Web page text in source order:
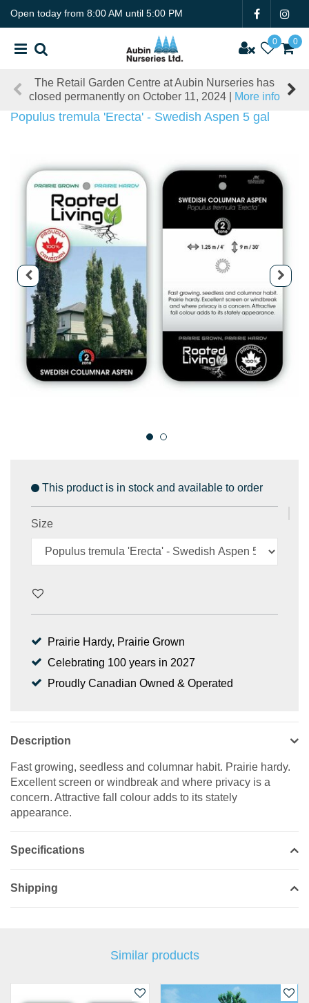
Open today from 8:00 AM until 5:00 PM
The Retail Garden Centre at Aubin Nurseries has
closed permanently on October 11, 2024 |
More info
Populus tremula 'Erecta' - Swedish Aspen 5 gal
This product is in stock and available to order
Size
Prairie Hardy, Prairie Grown
Celebrating 100 years in 2027
Proudly Canadian Owned & Operated
Description
Fast growing, seedless and columnar habit. Prairie hardy.
Excellent screen or windbreak and where privacy is a
concern. Attractive fall colour adds to its stately
appearance.
Specifications
Shipping
Similar products